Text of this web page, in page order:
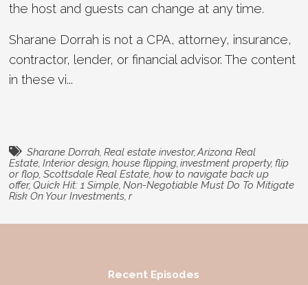
the host and guests can change at any time.
Sharane Dorrah is not a CPA, attorney, insurance,
contractor, lender, or financial advisor. The content
in these vi...
Sharane Dorrah, Real estate investor,Arizona Real
Estate Interior design house flipping, investment property, flip
or flop Scottsdale Real Estate how to navigate back up
offer, Quick Hit: 1 Simple Non-Negotiable Must Do To Mitigate
Risk On Your Investments r
Recent Episodes